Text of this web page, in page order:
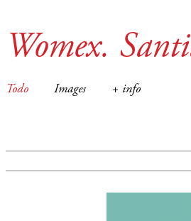
Womex.
Todo Images + info